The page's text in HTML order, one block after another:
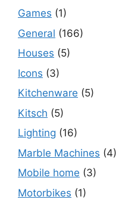
Games (1)
General (166)
Houses (5)
Icons (3)
Kitchenware (5)
Kitsch (5)
Lighting (16)
Marble Machines (4)
Mobile home (3)
Motorbikes (1)